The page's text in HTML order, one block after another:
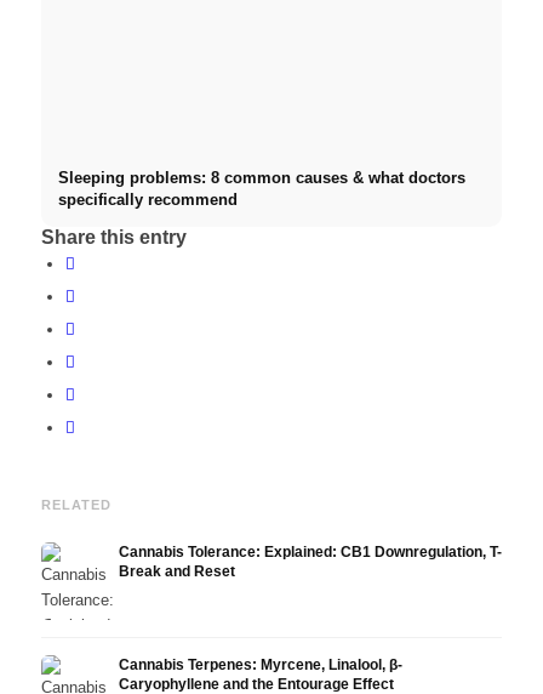
Sleeping problems: 8 common causes & what doctors
specifically recommend
Share this entry
RELATED
Cannabis Tolerance: Explained: CB1 Downregulation, T-
Break and Reset
Cannabis Terpenes: Myrcene, Linalool, β-
Caryophyllene and the Entourage Effect